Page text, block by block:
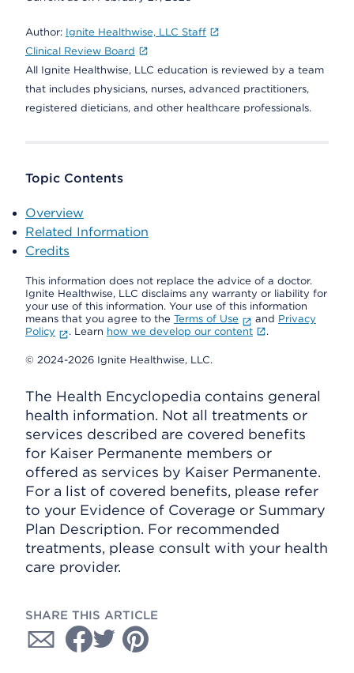
Author: Ignite Healthwise, LLC Staff
Clinical Review Board
All Ignite Healthwise, LLC education is reviewed by a team
that includes physicians, nurses, advanced practitioners,
registered dieticians, and other healthcare professionals.
Topic Contents
Overview
Related Information
Credits
This information does not replace the advice of a doctor.
Ignite Healthwise, LLC disclaims any warranty or liability for
your use of this information. Your use of this information
means that you agree to the Terms of Use and Privacy
Policy
. Learn how we develop our content .
© 2024-2026 Ignite Healthwise, LLC.
The Health Encyclopedia contains general
health information. Not all treatments or
services described are covered benefits
for Kaiser Permanente members or
offered as services by Kaiser Permanente.
For a list of covered benefits, please refer
to your Evidence of Coverage or Summary
Plan Description. For recommended
treatments, please consult with your health
care provider.
SHARE THIS ARTICLE